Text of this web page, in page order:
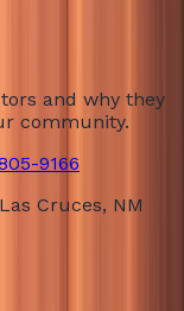
and why they
community.
9166
Cruces, NM